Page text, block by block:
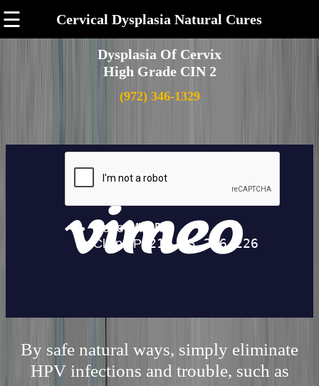
☰ Cervical Dysplasia Natural Cures
Dysplasia Of Cervix
High Grade CIN 2
(972) 346-1329
By safe natural ways, simply eliminate
HPV infections and trouble, such as